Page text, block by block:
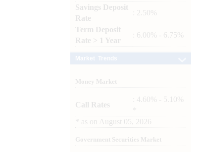
Savings Deposit
Rate
: 2.50%
Term Deposit
Rate > 1 Year
: 6.00% - 6.75%
Money Market
Call Rates
: 4.60% - 5.10%
as on August 05, 2026
Government Securities Market